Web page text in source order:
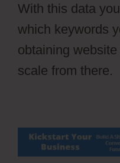
With this data
which keywords
obtaining
scale from there.